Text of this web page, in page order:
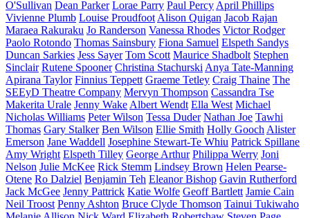
O'Sullivan Dean Parker Lorae Parry Paul Percy April Phillips
Vivienne Plumb Louise Proudfoot Alison Quigan Jacob Rajan
Maraea Rakuraku Jo Randerson Vanessa Rhodes Victor Rodger
Paolo Rotondo Thomas Sainsbury Fiona Samuel Elspeth Sandys
Duncan Sarkies Jess Sayer Tom Scott Maurice Shadbolt Stephen
Sinclair Rutene Spooner Christina Stachurski Anya Tate-Manning
Apirana Taylor Finnius Teppett Graeme Tetley Craig Thaine The
SEEyD Theatre Company Mervyn Thompson Cassandra Tse
Makerita Urale Jenny Wake Albert Wendt Ella West Michael
Nicholas Williams Peter Wilson Tessa Duder Nathan Joe Tawhi
Thomas Gary Stalker Ben Wilson Ellie Smith Holly Gooch Alister
Emerson Jane Waddell Josephine Stewart-Te Whiu Patrick Spillane
Amy Wright Elspeth Tilley George Arthur Philippa Werry Joni
Nelson Julie McKee Rick Stemm Lindsey Brown Helen Pearse-
Otene Ro Dalziel Benjamin Teh Eleanor Bishop Gavin Rutherford
Jack McGee Jenny Pattrick Katie Wolfe Geoff Bartlett Jamie Cain
Neil Troost Penny Ashton Bruce Clyde Thomson Tainui Tukiwaho